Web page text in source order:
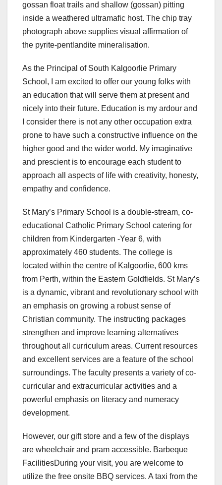
gossan float trails and shallow (gossan) pitting
inside a weathered ultramafic host. The chip tray
photograph above supplies visual affirmation of
the pyrite-pentlandite mineralisation.
As the Principal of South Kalgoorlie Primary
School, I am excited to offer our young folks with
an education that will serve them at present and
nicely into their future. Education is my ardour and
I consider there is not any other occupation extra
prone to have such a constructive influence on the
higher good and the wider world. My imaginative
and prescient is to encourage each student to
approach all aspects of life with creativity, honesty,
empathy and confidence.
St Mary’s Primary School is a double-stream, co-
educational Catholic Primary School catering for
children from Kindergarten -Year 6, with
approximately 460 students. The college is
located within the centre of Kalgoorlie, 600 kms
from Perth, within the Eastern Goldfields. St Mary’s
is a dynamic, vibrant and revolutionary school with
an emphasis on growing a robust sense of
Christian community. The instructing packages
strengthen and improve learning alternatives
throughout all curriculum areas. Current resources
and excellent services are a feature of the school
surroundings. The faculty presents a variety of co-
curricular and extracurricular activities and a
powerful emphasis on literacy and numeracy
development.
However, our gift store and a few of the displays
are wheelchair and pram accessible. Barbeque
FacilitiesDuring your visit, you are welcome to
utilize the free onsite BBQ services. A taxi from the